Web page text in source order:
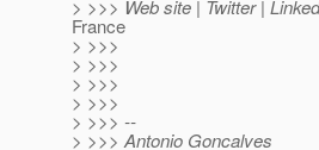
> >>> Web site | Twitter |
France
> >>>
> >>>
> >>>
> >>>
> >>> --
> >>> Antonio Goncalves